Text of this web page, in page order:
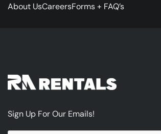
About UsCareersForms + FAQ’s
Sign Up For Our Emails!